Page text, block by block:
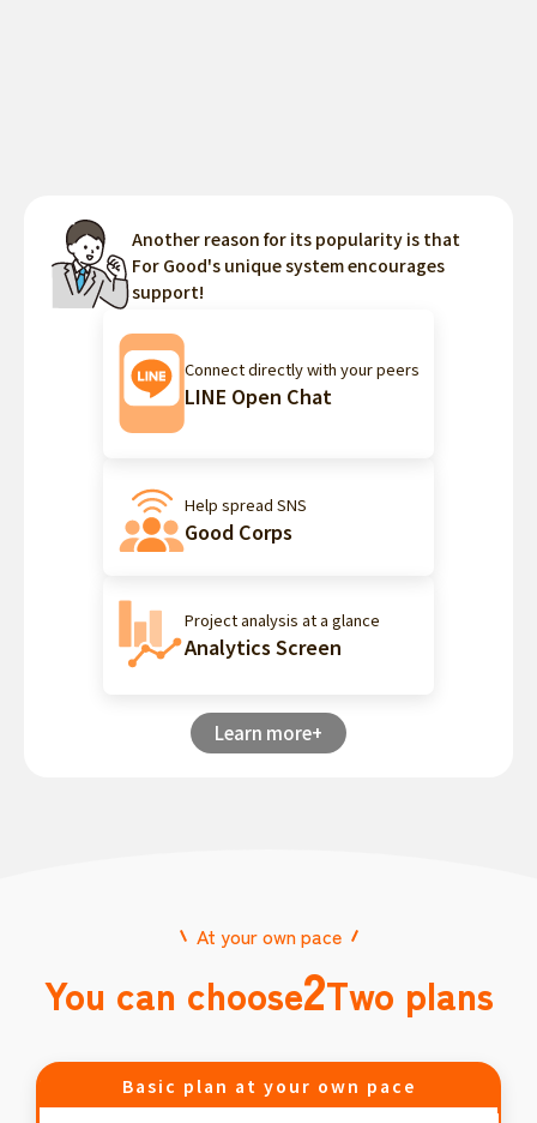
Another reason for its popularity is that
For Good's unique system encourages
support!
Connect directly with your peers
LINE Open Chat
Help spread SNS
Good Corps
Project analysis at a glance
Analytics Screen
Learn more+
At your own pace
You can choose2Two plans
Basic plan at your own pace